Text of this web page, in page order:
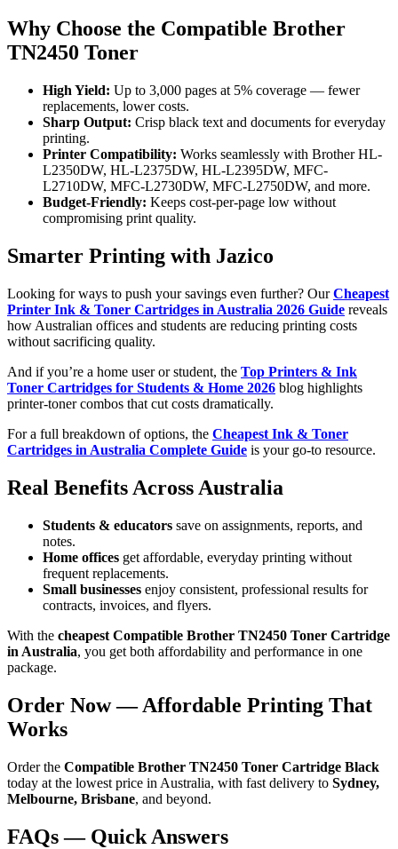
Why Choose the Compatible Brother
TN2450 Toner
High Yield: Up to 3,000 pages at 5% coverage — fewer
replacements, lower costs.
Sharp Output: Crisp black text and documents for everyday
printing.
Printer Compatibility: Works seamlessly with Brother HL-
L2350DW, HL-L2375DW, HL-L2395DW, MFC-
L2710DW, MFC-L2730DW, MFC-L2750DW, and more.
Budget-Friendly: Keeps cost-per-page low without
compromising print quality.
Smarter Printing with Jazico
Looking for ways to push your savings even further? OurCheapest
Printer Ink & Toner Cartridges in Australia 2026 Guide reveals
how Australian offices and students are reducing printing costs
without sacrificing quality.
And if you’re a home user or student, the Top Printers & Ink
Toner Cartridges for Students & Home 2026 blog highlights
printer-toner combos that cut costs dramatically.
For a full breakdown of options, the Cheapest Ink & Toner
Cartridges in Australia Complete Guide is your go-to resource.
Real Benefits Across Australia
Students & educators save on assignments, reports, and
notes.
Home offices get affordable, everyday printing without
frequent replacements.
Small businesses enjoy consistent, professional results for
contracts, invoices, and flyers.
With the cheapest Compatible Brother TN2450 Toner Cartridge
in Australia, you get both affordability and performance in one
package.
Order Now — Affordable Printing That
Works
Order the Compatible Brother TN2450 Toner Cartridge Black
today at the lowest price in Australia, with fast delivery to Sydney,
Melbourne, Brisbane, and beyond.
FAQs — Quick Answers